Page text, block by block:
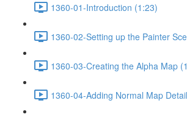
1360-01-Introduction (1:23)
1360-02-Setting up the Painter
1360-03-Creating the Alpha Map
1360-04-Adding Normal Map